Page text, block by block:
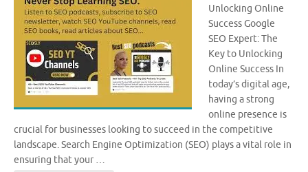
Unlocking Online
Success Google
SEO Expert: The
Key to Unlocking
Online Success In
today’s digital age,
having a strong
online presence is
crucial for businesses looking to succeed in the competitive
landscape. Search Engine Optimization (SEO) plays a vital role in
ensuring that your …